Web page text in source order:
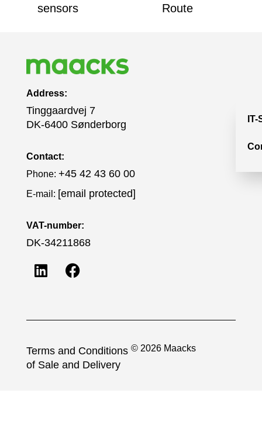
sensors Route
Address:
Tinggaardvej 7
DK-6400 Sønderborg
Contact:
Phone: +45 42 43 60 00
E-mail: [email protected]
VAT-number:
DK-34211868
© 2026 Maacks
Terms and Conditions
of Sale and Delivery